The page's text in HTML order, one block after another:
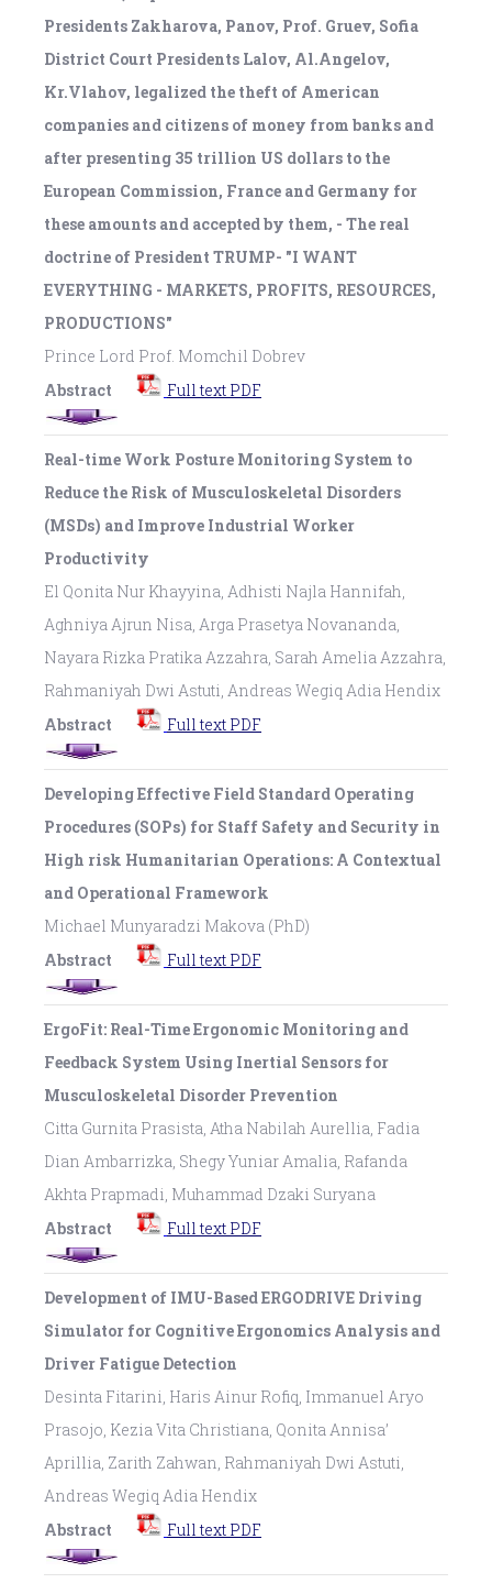
Presidents Zakharova, Panov, Prof. Gruev, Sofia
District Court Presidents Lalov, Al.Angelov,
Kr.Vlahov, legalized the theft of American
companies and citizens of money from banks and
after presenting 35 trillion US dollars to the
European Commission, France and Germany for
these amounts and accepted by them, - The real
doctrine of President TRUMP- "I WANT
EVERYTHING - MARKETS, PROFITS, RESOURCES,
PRODUCTIONS"
Prince Lord Prof. Momchil Dobrev
Abstract
Full text PDF
Real-time Work Posture Monitoring System to
Reduce the Risk of Musculoskeletal Disorders
(MSDs) and Improve Industrial Worker
Productivity
El Qonita Nur Khayyina, Adhisti Najla Hannifah,
Aghniya Ajrun Nisa, Arga Prasetya Novananda,
Nayara Rizka Pratika Azzahra, Sarah Amelia Azzahra,
Rahmaniyah Dwi Astuti, Andreas Wegiq Adia Hendix
Abstract
Full text PDF
Developing Effective Field Standard Operating
Procedures (SOPs) for Staff Safety and Security in
High risk Humanitarian Operations: A Contextual
and Operational Framework
Michael Munyaradzi Makova (PhD)
Abstract
Full text PDF
ErgoFit: Real-Time Ergonomic Monitoring and
Feedback System Using Inertial Sensors for
Musculoskeletal Disorder Prevention
Citta Gurnita Prasista, Atha Nabilah Aurellia, Fadia
Dian Ambarrizka, Shegy Yuniar Amalia, Rafanda
Akhta Prapmadi, Muhammad Dzaki Suryana
Abstract
Full text PDF
Development of IMU-Based ERGODRIVE Driving
Simulator for Cognitive Ergonomics Analysis and
Driver Fatigue Detection
Desinta Fitarini, Haris Ainur Rofiq, Immanuel Aryo
Prasojo, Kezia Vita Christiana, Qonita Annisa’
Aprillia, Zarith Zahwan, Rahmaniyah Dwi Astuti,
Andreas Wegiq Adia Hendix
Abstract
Full text PDF